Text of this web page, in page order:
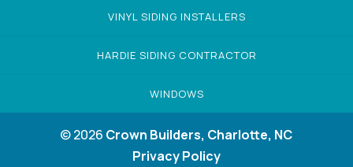
VINYL SIDING INSTALLERS
HARDIE SIDING CONTRACTOR
WINDOWS
© 2026 Crown Builders, Charlotte, NC
Privacy Policy